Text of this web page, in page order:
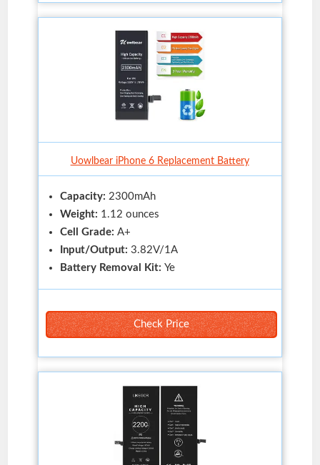
Uowlbear iPhone 6 Replacement Battery
Capacity: 2300mAh
Weight: 1.12 ounces
Cell Grade: A+
Input/Output: 3.82V/1A
Battery Removal Kit: Ye
Check Price